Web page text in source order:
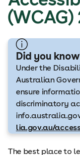
(WCAG)
Did you
Under the
Australian
ensure
discriminatory
lia.gov.au/
The best place to